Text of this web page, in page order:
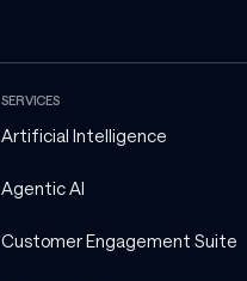
SERVICES
Artificial Intelligence
Agentic AI
Customer Engagement Suite